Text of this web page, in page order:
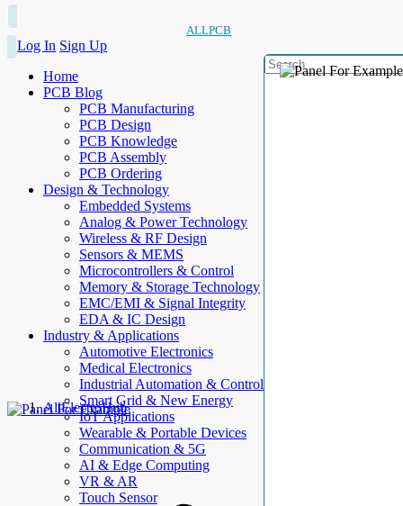
ALLPCB
Log In Sign Up
Home
PCB Blog
PCB Manufacturing
PCB Design
PCB Knowledge
PCB Assembly
PCB Ordering
Design & Technology
Embedded Systems
Analog & Power Technology
Wireless & RF Design
Sensors & MEMS
Microcontrollers & Control
Memory & Storage Technology
EMC/EMI & Signal Integrity
EDA & IC Design
Industry & Applications
Automotive Electronics
Medical Electronics
Industrial Automation & Control
Smart Grid & New Energy
IoT Applications
Wearable & Portable Devices
Communication & 5G
AI & Edge Computing
VR & AR
Touch Sensor
AllElectroHub